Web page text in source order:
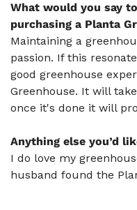
What would you say
purchasing a Planta
Maintaining a
passion. If this
good greenhouse
Greenhouse. It will
once it's done it will
Anything else you’d
I do love my
husband found the